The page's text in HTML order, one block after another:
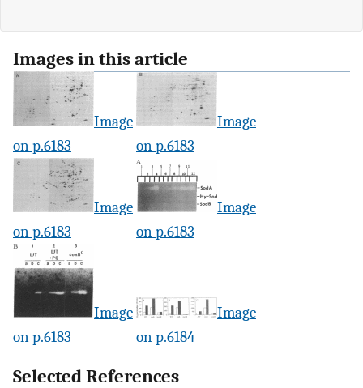
Images in this article
Image
on p.6183
Image
on p.6183
Image
on p.6183
Image
on p.6183
Image
on p.6183
Image
on p.6184
Selected References